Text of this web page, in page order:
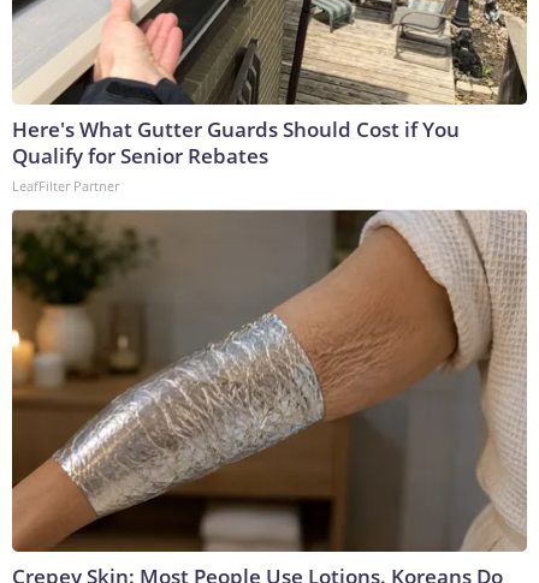
Here's What Gutter Guards Should Cost if You
Qualify for Senior Rebates
LeafFilter Partner
Crepey Skin: Most People Use Lotions. Koreans Do